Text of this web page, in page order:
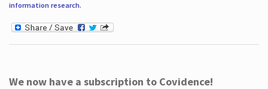
information research.
We now have a subscription to Covidence!